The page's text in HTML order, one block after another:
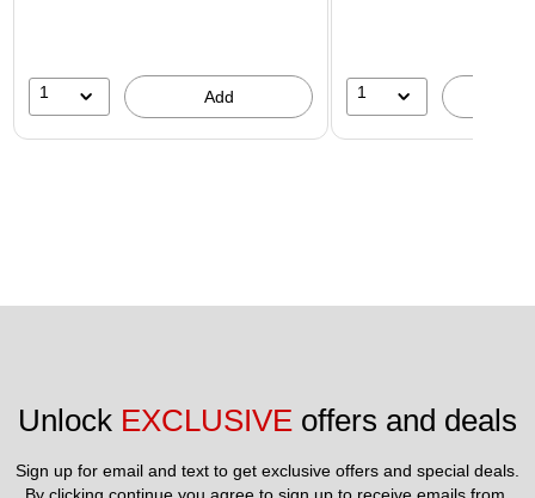
1 Add 1
Unlock EXCLUSIVE offers and deals
Sign up for email and text to get exclusive offers and special deals.
By clicking continue you agree to sign up to receive emails from